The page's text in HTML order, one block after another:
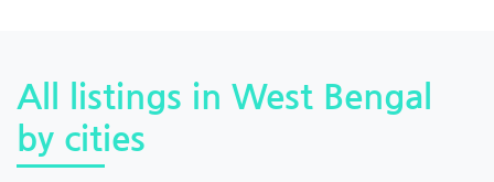
All listings in West Bengal
by cities